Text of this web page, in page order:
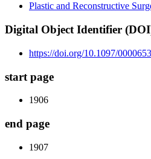
Plastic and Reconstructive
Digital Object Identifier
https://doi.org/10.1097/
start page
1906
end page
1907